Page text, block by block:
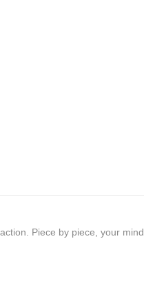
Piece by piece, your mind